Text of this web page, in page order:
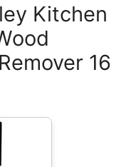
Kitchen
16